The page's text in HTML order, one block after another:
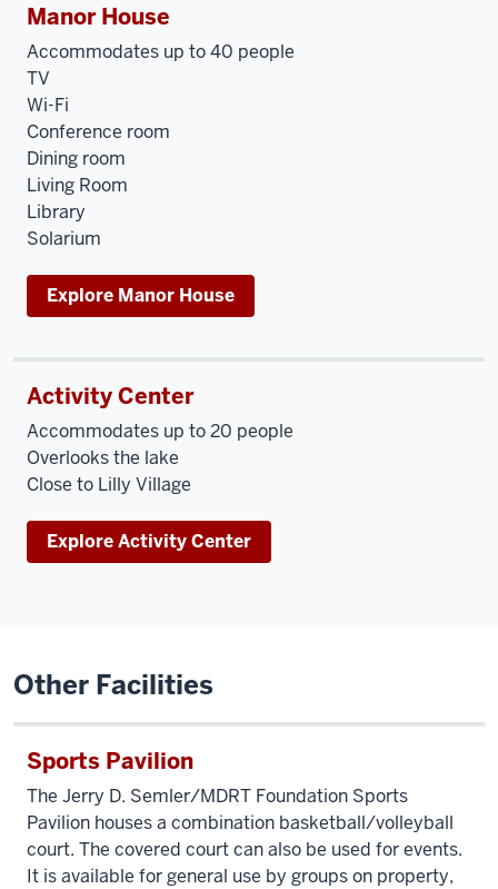
Manor House
Accommodates up to 40 people
TV
Wi-Fi
Conference room
Dining room
Living Room
Library
Solarium
Explore Manor House
Activity Center
Accommodates up to 20 people
Overlooks the lake
Close to Lilly Village
Explore Activity Center
Other Facilities
Sports Pavilion
The Jerry D. Semler/MDRT Foundation Sports
Pavilion houses a combination basketball/volleyball
court. The covered court can also be used for events.
It is available for general use by groups on property,